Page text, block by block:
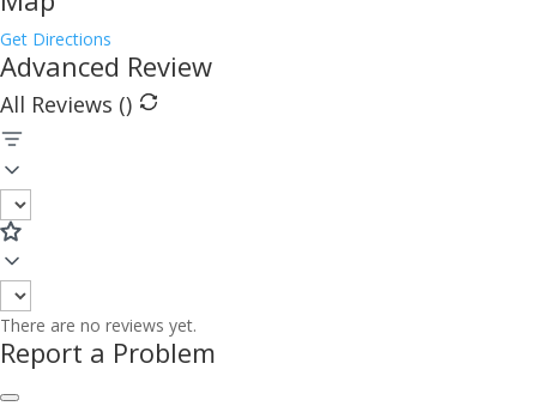
Get Directions
Advanced Review
All Reviews ()
There are no reviews yet.
Report a Problem